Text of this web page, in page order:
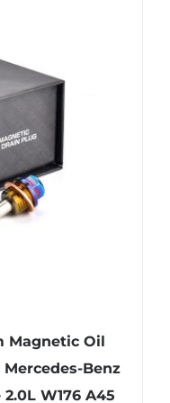
Magnetic Oil
Mercedes-Benz
W176 A45